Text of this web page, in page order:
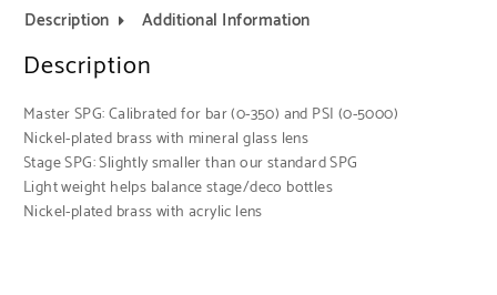
Description Additional Information
Description
Master SPG: Calibrated for bar (0-350) and PSI (0-5000)
Nickel-plated brass with mineral glass lens
Stage SPG: Slightly smaller than our standard SPG
Light weight helps balance stage/deco bottles
Nickel-plated brass with acrylic lens